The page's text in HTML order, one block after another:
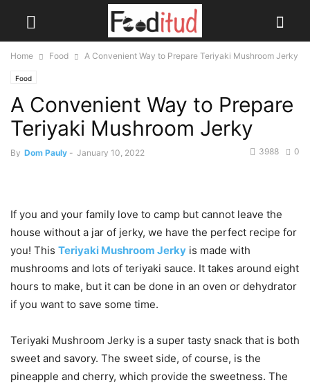
Home Food A Convenient Way to Prepare Teriyaki Mushroom Jerky
Food
A Convenient Way to Prepare
Teriyaki Mushroom Jerky
By Dom Pauly - January 10, 2022 0
3988
If you and your family love to camp but cannot leave the
house without a jar of jerky, we have the perfect recipe for
you! This Teriyaki Mushroom Jerky is made with
mushrooms and lots of teriyaki sauce. It takes around eight
hours to make, but it can be done in an oven or dehydrator
if you want to save some time.
Teriyaki Mushroom Jerky is a super tasty snack that is both
sweet and savory. The sweet side, of course, is the
pineapple and cherry, which provide the sweetness. The